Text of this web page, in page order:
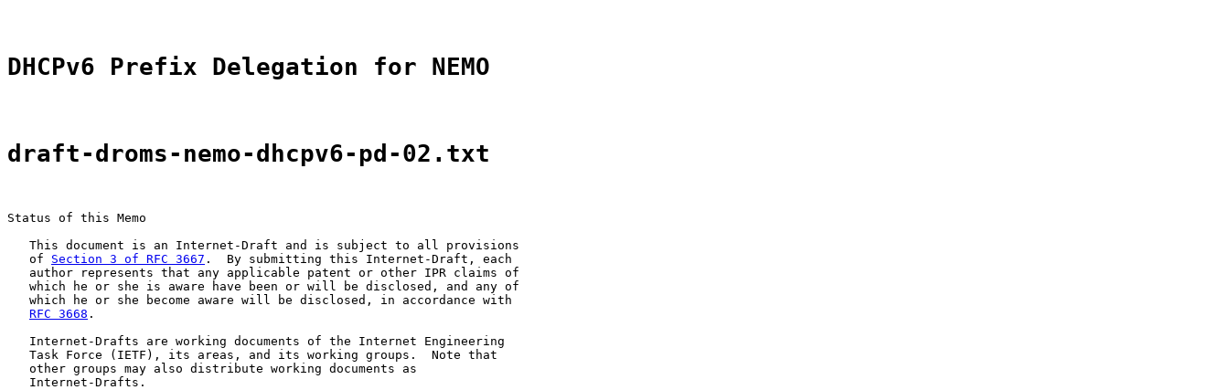
DHCPv6 Prefix Delegation for NEMO
draft-droms-nemo-dhcpv6-pd-02.txt
Status of this Memo
   This document is an Internet-Draft and is subject to all provisions
   of
Section 3 of RFC 3667 .  By submitting this Internet-Draft, each
   author represents that any applicable patent or other IPR claims of
   which he or she is aware have been or will be disclosed, and any of
   which he or she become aware will be disclosed, in accordance with
RFC 3668 .
   Internet-Drafts are working documents of the Internet Engineering
   Task Force (IETF), its areas, and its working groups.  Note that
   other groups may also distribute working documents as
   Internet-Drafts.